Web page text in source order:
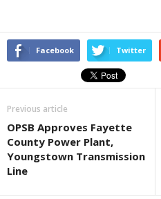
Facebook Twitter
Previous article
OPSB Approves Fayette
County Power Plant,
Youngstown Transmission
Line